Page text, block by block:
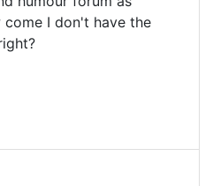
come I don't have the